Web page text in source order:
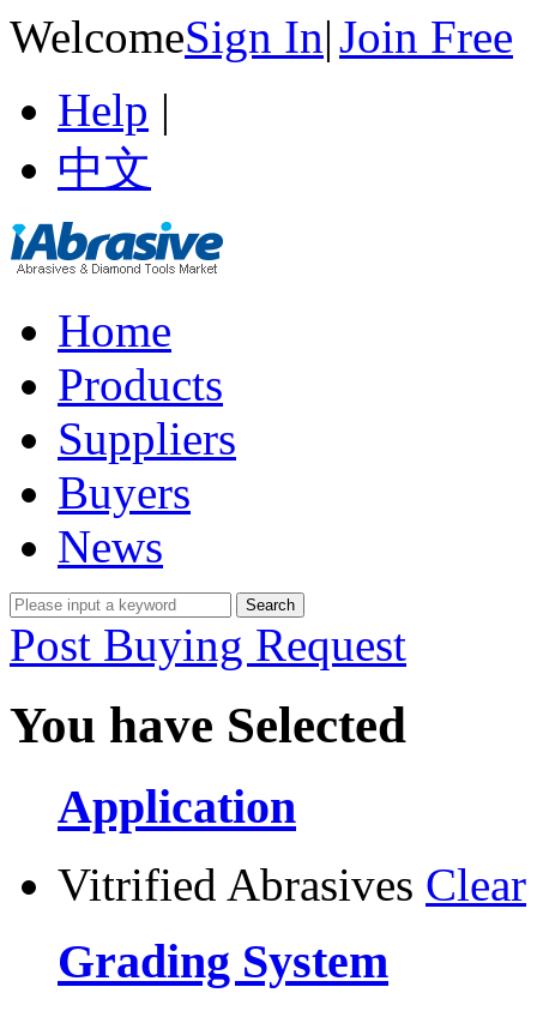
WelcomeSign In|Join Free
Help |
中文
Home
Products
Suppliers
Buyers
News
Post Buying Request
You have Selected
Application
Vitrified Abrasives Clear
Grading System